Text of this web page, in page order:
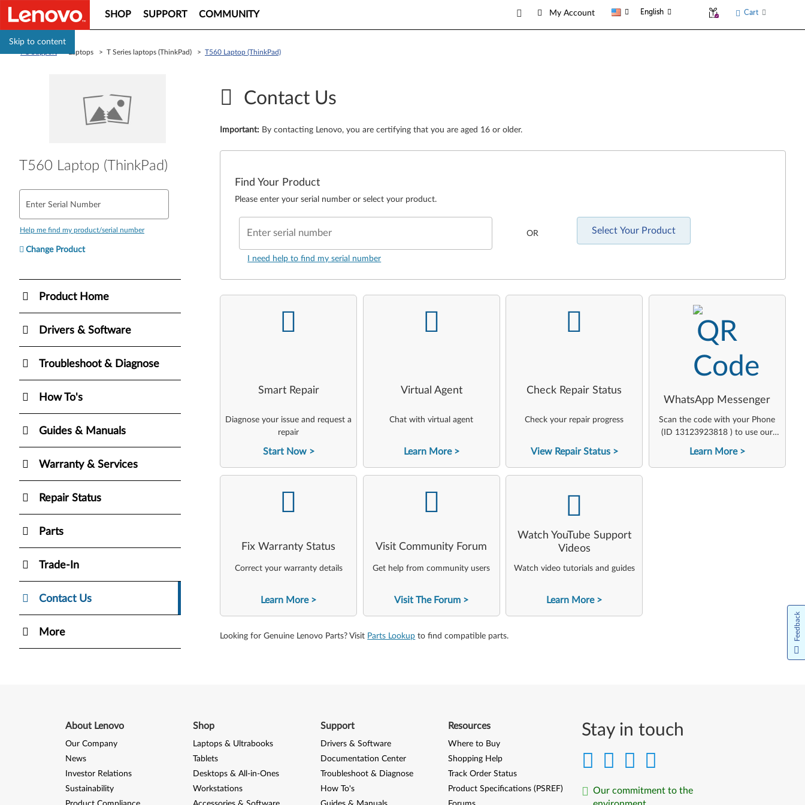
Skip to content
SHOP SUPPORT COMMUNITY My Account English Cart
> Laptops > T Series laptops (ThinkPad) > T560 Laptop (ThinkPad)
T560 Laptop (ThinkPad)
Enter Serial Number
Help me find my product/serial number
Change Product
Product Home
Drivers & Software
Troubleshoot & Diagnose
How To's
Guides & Manuals
Warranty & Services
Repair Status
Parts
Trade-In
Contact Us
More
Contact Us
Important: By contacting Lenovo, you are certifying that you are aged 16 or older.
Find Your Product
Please enter your serial number or select your product.
Enter serial number
I need help to find my serial number
OR Select Your Product
Smart Repair
Diagnose your issue and request a
repair
Start Now
-
Virtual Agent
Chat with virtual agent
Learn More
-
Check Repair Status
Check your repair progress
View Repair Status
-
WhatsApp Messenger
Scan the code with your Phone
(ID 13123923818 ) to use our
virtual agent
Learn More
Fix Warranty Status
Correct your warranty details
Learn More
-
Visit Community Forum
Get help from community users
Visit The Forum
-
Watch YouTube Support
Videos
Watch video tutorials and guides
Learn More
Looking for Genuine Lenovo Parts? Visit Parts Lookup to find compatible parts.
Stay in touch
Our commitment to the
About Lenovo
Our Company
News
Investor Relations
Sustainability
Shop
Laptops & Ultrabooks
Tablets
Desktops & All-in-Ones
Workstations
Support
Drivers & Software
Documentation Center
Troubleshoot & Diagnose
How To's
Resources
Where to Buy
Shopping Help
Track Order Status
Product Specifications (PSREF)
Feedback